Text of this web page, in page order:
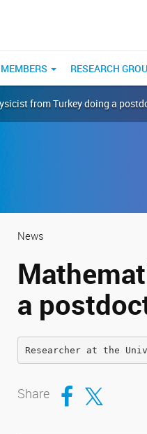
MEMBERS RESEARCH
from Turkey doing a
News
a
Researcher at the
Share Compartir en Facebook
Compartir en Twitter